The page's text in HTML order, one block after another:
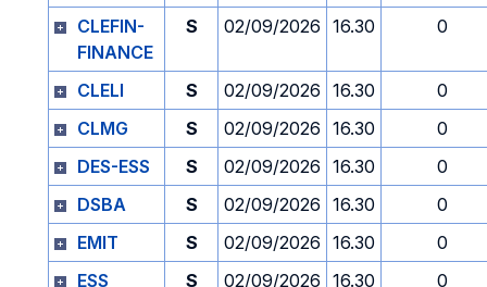
CLEFIN-
FINANCE
S 02/09/2026 16.30 0
CLELI S 02/09/2026 16.30
0
CLMG
S 02/09/2026 16.30
0
DES-ESS
S 02/09/2026 16.30
0
DSBA
S 02/09/2026 16.30
0
EMIT
S 02/09/2026 16.30
0
ESS
S 02/09/2026 16.30
0